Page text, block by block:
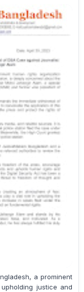
a prominent
justice and